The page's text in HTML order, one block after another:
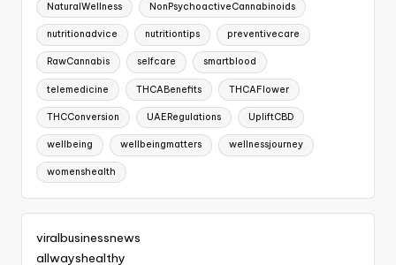
NaturalWellness NonPsychoactiveCannabinoids
nutritionadvice nutritiontips preventivecare
RawCannabis selfcare smartblood
telemedicine THCABenefits THCAFlower
THCConversion UAERegulations UpliftCBD
wellbeing wellbeingmatters wellnessjourney
womenshealth
viralbusinessnews
allwayshealthy